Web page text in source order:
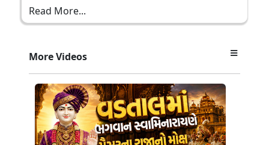
Read More...
More Videos